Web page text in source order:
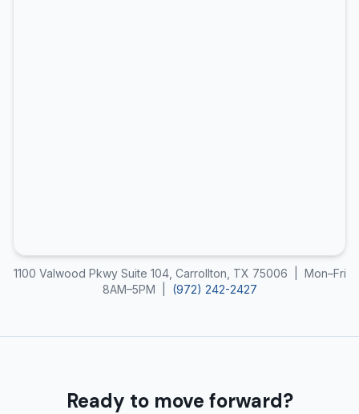
1100 Valwood Pkwy Suite 104, Carrollton, TX 75006 | Mon–Fri
8AM–5PM |
(972) 242-2427
Ready to move forward?